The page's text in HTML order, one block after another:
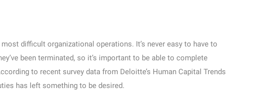
difficult organizational operations. It’s never easy to have to
been terminated, so it’s important to be able to complete
to recent survey data from Deloitte’s Human Capital Trends
has left something to be desired.